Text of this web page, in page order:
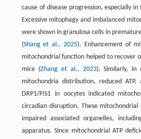
cause of disease progression, especially
Excessive mitophagy and imbalanced
were shown in granulosa cells in
(Shang et al., 2025). Enhancement of
mitochondrial function helped to recover
mice (Zhang et al., 2023). Similarly, in
mitochondria distribution, reduced ATP,
DRP1/FIS1 in oocytes indicated
circadian disruption. These mitochondrial
impaired associated organelles,
apparatus. Since mitochondrial ATP